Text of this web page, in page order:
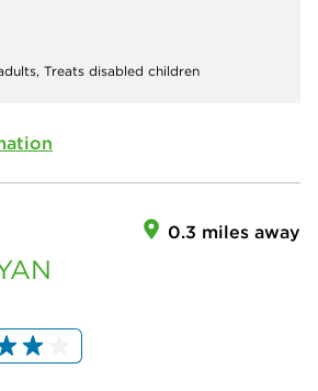
Treats disabled children
0.3 miles away